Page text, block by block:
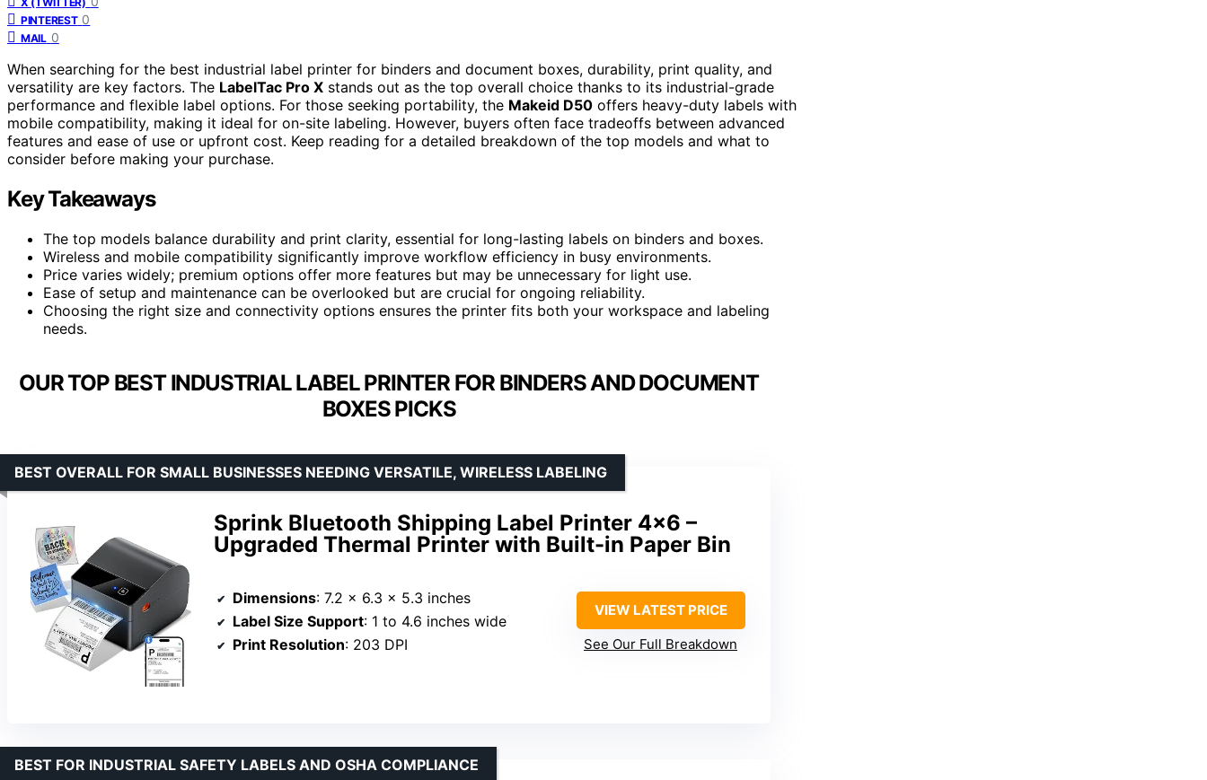
PINTEREST 0
MAIL 0
When searching for the best industrial label printer for binders and document boxes, durability, print quality, and
versatility are key factors. The LabelTac Pro X stands out as the top overall choice thanks to its industrial-grade
performance and flexible label options. For those seeking portability, the Makeid D50 offers heavy-duty labels with
mobile compatibility, making it ideal for on-site labeling. However, buyers often face tradeoffs between advanced
features and ease of use or upfront cost. Keep reading for a detailed breakdown of the top models and what to
consider before making your purchase.
Key Takeaways
The top models balance durability and print clarity, essential for long-lasting labels on binders and boxes.
Wireless and mobile compatibility significantly improve workflow efficiency in busy environments.
Price varies widely; premium options offer more features but may be unnecessary for light use.
Ease of setup and maintenance can be overlooked but are crucial for ongoing reliability.
Choosing the right size and connectivity options ensures the printer fits both your workspace and labeling
needs.
OUR TOP BEST INDUSTRIAL LABEL PRINTER FOR BINDERS AND DOCUMENT
BOXES PICKS
Sprink Bluetooth Shipping Label Printer 4×6 –
Upgraded Thermal Printer with Built-in Paper Bin
BEST OVERALL FOR SMALL BUSINESSES NEEDING VERSATILE, WIRELESS LABELING
Dimensions: 7.2 x 6.3 x 5.3 inches
Label Size Support: 1 to 4.6 inches wide
Print Resolution: 203 DPI
VIEW LATEST PRICE
See Our Full Breakdown
BEST FOR INDUSTRIAL SAFETY LABELS AND OSHA COMPLIANCE